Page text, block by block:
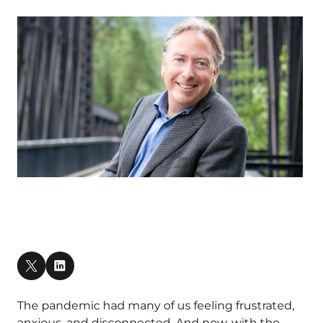
The pandemic had many of us feeling frustrated,